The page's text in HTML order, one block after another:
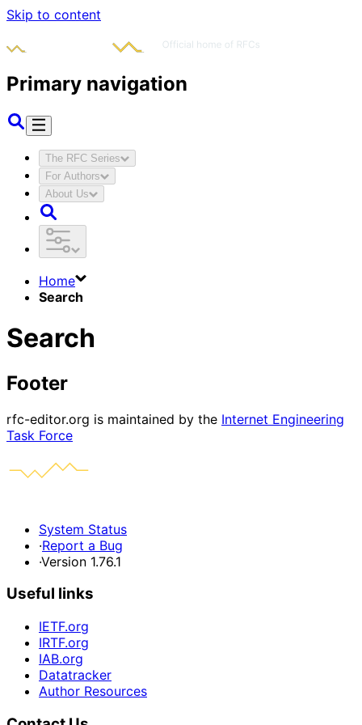
Skip to content
Primary navigation
The RFC Series
For Authors
About Us
Home
Search
Search
Footer
rfc-editor.org is maintained by the Internet Engineering
Task Force
System Status
·Report a Bug
·Version 1.76.1
Useful links
IETF.org
IRTF.org
IAB.org
Datatracker
Author Resources